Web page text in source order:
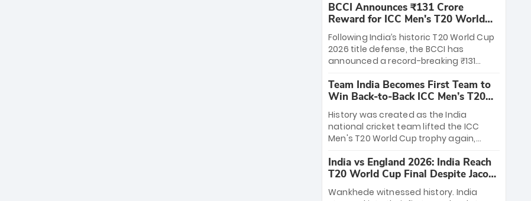
League matches at the iconic M.
Chinnaswamy Stadium in Bengaluru.
The venue will host the season opener
on March 28 between Royal Challengers
Bengaluru and Sunrisers Hyderabad,
setting the stage for an electrifying
start to the IPL with passionate fans
and thrilling cricket action.
BCCI Announces ₹131 Crore
Reward for ICC Men's T20 World
Cup 2026 Winners
Following India’s historic T20 World Cup
2026 title defense, the BCCI has
announced a record-breaking ₹131
massive bounty honors the squad’s
dominant victory over New Zealand.
Each of the 15 players will receive ₹6
crore, with the remaining ₹41 crore
distributed among Gautam Gambhir’s
coaching staff and support personnel,
celebrating India’s unprecedented third
T20 world title.
Team India Becomes First Team to
Win Back-to-Back ICC Men’s T20
World Cup
History was created as the India
national cricket team lifted the ICC
Men's T20 World Cup trophy again,
to-back titles and the first to win three
T20 World Cups. Sanju Samson led the
charge with a brilliant 89 in the final and
a stunning tournament comeback to
India vs England 2026: India Reach
T20 World Cup Final Despite Jacob
Bethell’s 105
Wankhede witnessed history. India